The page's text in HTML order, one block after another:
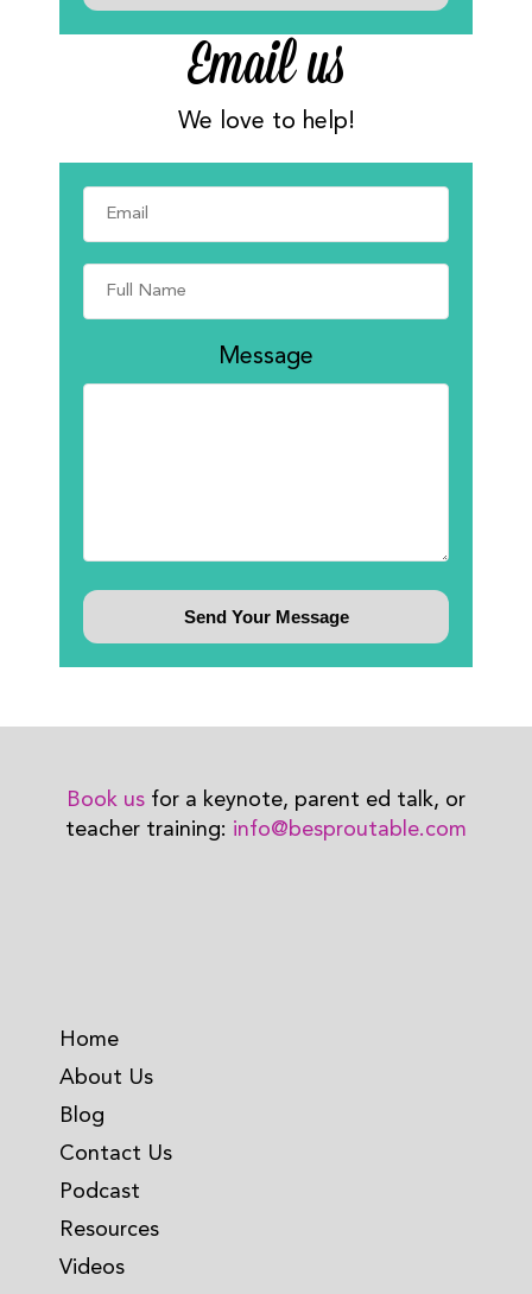
Email us
We love to help!
Message
Book us for a keynote, parent ed talk, or
teacher training: info@besproutable.com
Home
About Us
Blog
Contact Us
Podcast
Resources
Videos